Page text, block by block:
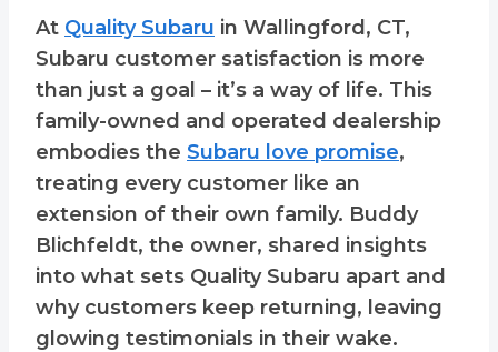
At Quality Subaru in Wallingford, CT,
Subaru customer satisfaction is more
than just a goal – it’s a way of life. This
family-owned and operated dealership
embodies the Subaru love promise,
treating every customer like an
extension of their own family. Buddy
Blichfeldt, the owner, shared insights
into what sets Quality Subaru apart and
why customers keep returning, leaving
glowing testimonials in their wake.